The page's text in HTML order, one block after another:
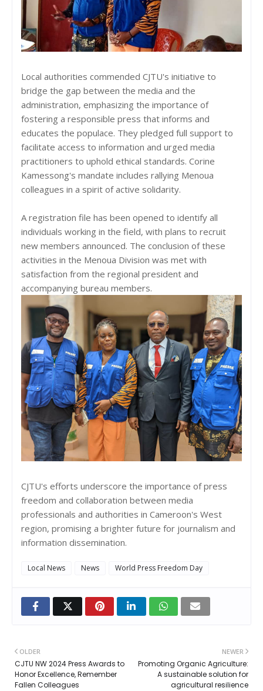
Local authorities commended CJTU's initiative to
bridge the gap between the media and the
administration, emphasizing the importance of
fostering a responsible press that informs and
educates the populace. They pledged full support to
facilitate access to information and urged media
practitioners to uphold ethical standards. Corine
Kamessong's mandate includes rallying Menoua
colleagues in a spirit of active solidarity.
A registration file has been opened to identify all
individuals working in the field, with plans to recruit
new members announced. The conclusion of these
activities in the Menoua Division was met with
satisfaction from the regional president and
accompanying bureau members.
CJTU's efforts underscore the importance of press
freedom and collaboration between media
professionals and authorities in Cameroon's West
region, promising a brighter future for journalism and
information dissemination.
Local News News World Press Freedom Day
NEWER
Promoting Organic Agriculture:
A sustainable solution for
agricultural resilience
OLDER
CJTU NW 2024 Press Awards to
Honor Excellence, Remember
Fallen Colleagues